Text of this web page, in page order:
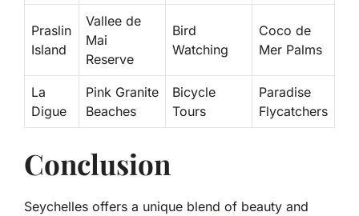
Praslin
Island
Vallee de
Mai
Reserve
Bird
Watching
Coco de
Mer Palms
La
Digue
Pink Granite
Beaches
Bicycle
Tours
Paradise
Flycatchers
Conclusion
Seychelles offers a unique blend of beauty and